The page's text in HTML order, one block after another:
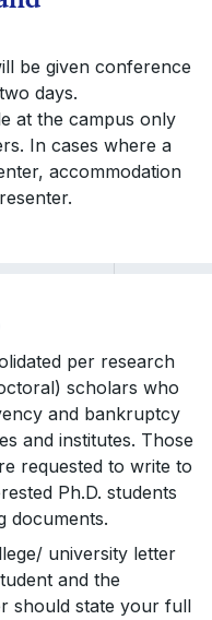
be given conference
days.
at the campus only
In cases where a
accommodation
per research
scholars who
and bankruptcy
and institutes. Those
requested to write to
Ph.D. students
documents.
university letter
and the
should state your full